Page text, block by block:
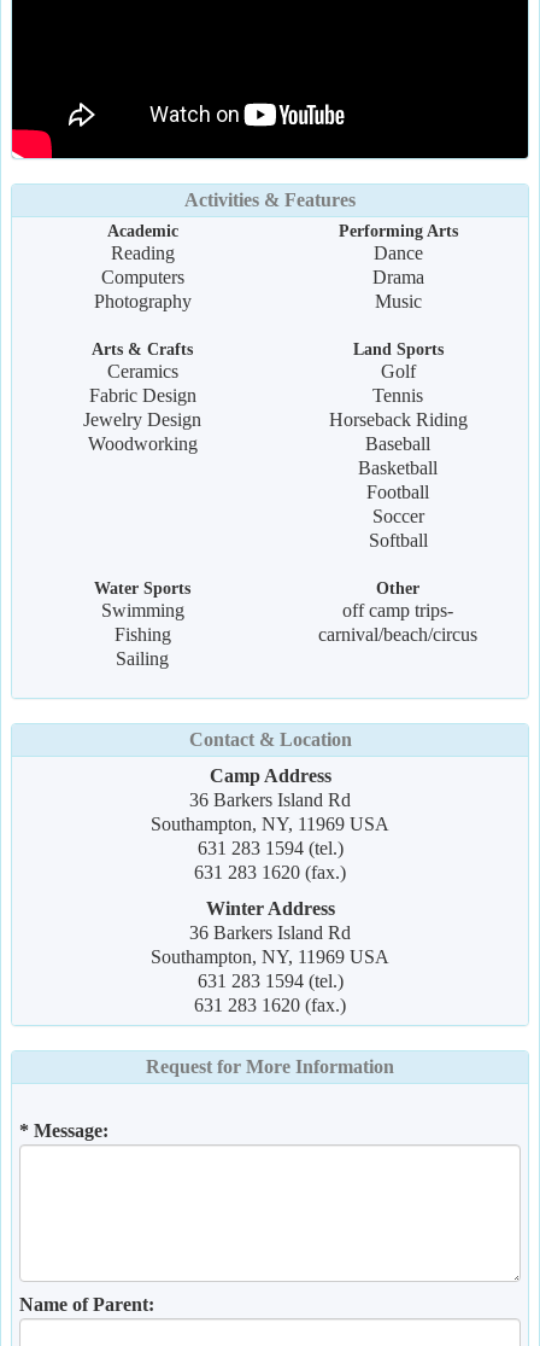
Activities & Features
Academic
Reading
Computers
Photography
Performing Arts
Dance
Drama
Music
Arts & Crafts
Ceramics
Fabric Design
Jewelry Design
Woodworking
Land Sports
Golf
Tennis
Horseback Riding
Baseball
Basketball
Football
Soccer
Softball
Water Sports
Swimming
Fishing
Sailing
Other
off camp trips-
carnival/beach/circus
Contact & Location
Camp Address
36 Barkers Island Rd
Southampton, NY, 11969 USA
631 283 1594 (tel.)
631 283 1620 (fax.)
Winter Address
36 Barkers Island Rd
Southampton, NY, 11969 USA
631 283 1594 (tel.)
631 283 1620 (fax.)
Request for More Information
* Message:
Name of Parent: